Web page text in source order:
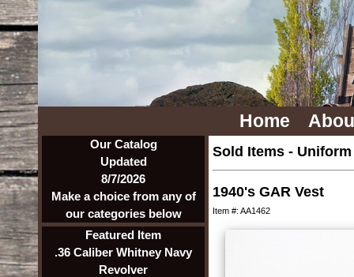
Home
Our Catalog
Updated
8/7/2026
Make a choice from any of
our categories below
Featured Item
.36 Caliber Whitney Navy
Revolver
Sold Items -
1940's GAR Vest
Item #: AA1462